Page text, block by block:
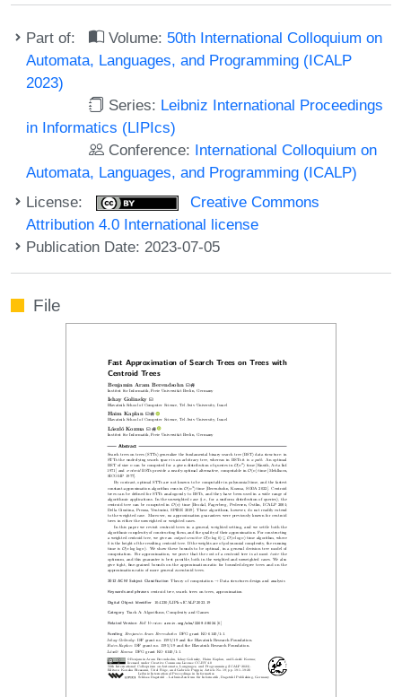
Part of: Volume: 50th International Colloquium on
Automata, Languages, and Programming (ICALP
2023)
Series: Leibniz International Proceedings
in Informatics (LIPIcs)
Conference: International Colloquium on
Automata, Languages, and Programming (ICALP)
License:
Creative Commons
Attribution 4.0 International license
Publication Date: 2023-07-05
File